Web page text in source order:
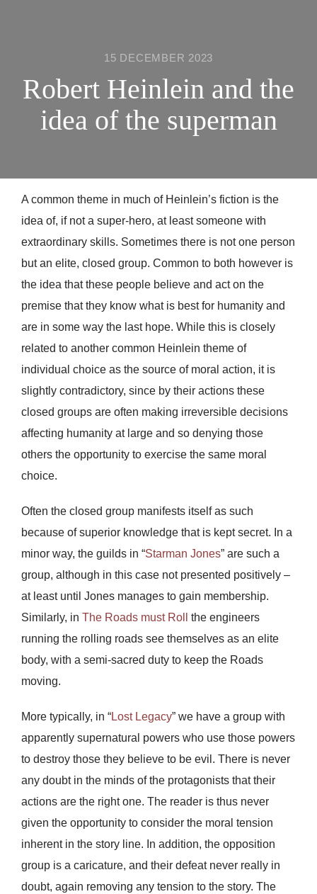
15 DECEMBER 2023
Robert Heinlein and the
idea of the superman
A common theme in much of Heinlein’s fiction is the
idea of, if not a super-hero, at least someone with
extraordinary skills. Sometimes there is not one person
but an elite, closed group. Common to both however is
the idea that these people believe and act on the
premise that they know what is best for humanity and
are in some way the last hope. While this is closely
related to another common Heinlein theme of
individual choice as the source of moral action, it is
slightly contradictory, since by their actions these
closed groups are often making irreversible decisions
affecting humanity at large and so denying those
others the opportunity to exercise the same moral
choice.
Often the closed group manifests itself as such
because of superior knowledge that is kept secret. In a
minor way, the guilds in “Starman Jones” are such a
group, although in this case not presented positively –
at least until Jones manages to gain membership.
Similarly, in The Roads must Roll
the engineers
running the rolling roads see themselves as an elite
body, with a semi-sacred duty to keep the Roads
moving.
More typically, in “Lost Legacy” we have a group with
apparently supernatural powers who use those powers
to destroy those they believe to be evil. There is never
any doubt in the minds of the protagonists that their
actions are the right one. The reader is thus never
given the opportunity to consider the moral tension
inherent in the story line. In addition, the opposition
group is a caricature, and their defeat never really in
doubt, again removing any tension to the story. The